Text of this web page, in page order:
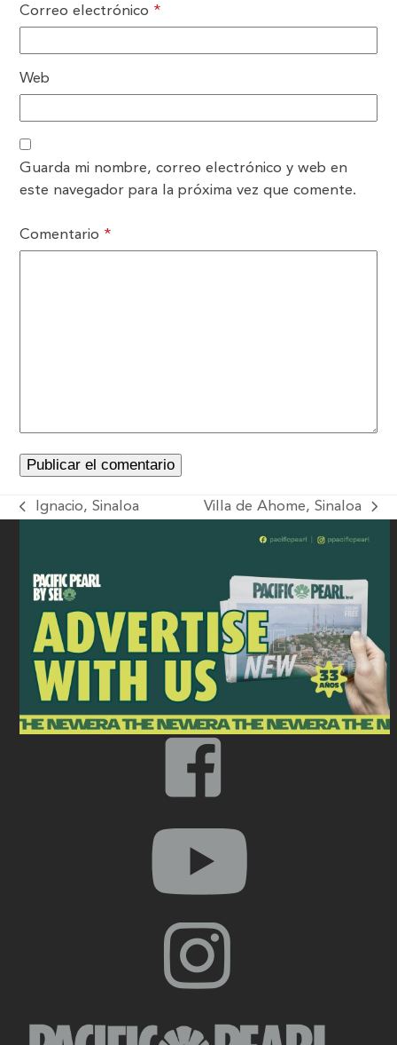
Correo electrónico *
Web
Guarda mi nombre, correo electrónico y web en
este navegador para la próxima vez que comente.
Comentario *
Ignacio, Sinaloa Villa de Ahome, Sinaloa